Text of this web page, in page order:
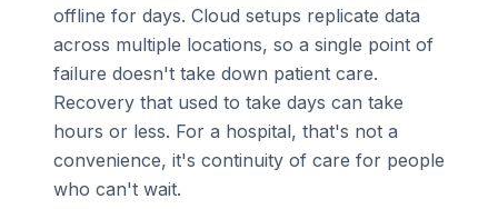
offline for days. Cloud setups replicate data
across multiple locations, so a single point of
failure doesn't take down patient care.
Recovery that used to take days can take
hours or less. For a hospital, that's not a
convenience, it's continuity of care for people
who can't wait.